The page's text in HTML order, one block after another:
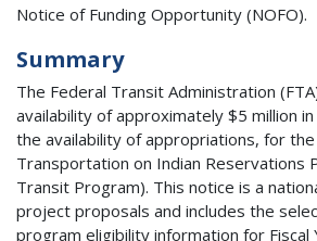
Notice of Funding Opportunity (NOFO).
Summary
The Federal Transit Administration
availability of approximately $5 million
the availability of appropriations, for the
Transportation on Indian Reservations
Transit Program). This notice is a
project proposals and includes the
program eligibility information for Fiscal